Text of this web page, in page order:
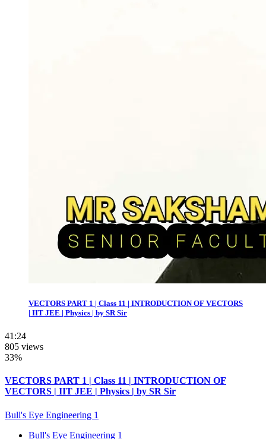
VECTORS PART 1 | Class 11 | INTRODUCTION OF VECTORS
| IIT JEE | Physics | by SR Sir
41:24
805 views
33%
VECTORS PART 1 | Class 11 | INTRODUCTION OF
VECTORS | IIT JEE | Physics | by SR Sir
Bull's Eye Engineering 1
Bull's Eye Engineering 1